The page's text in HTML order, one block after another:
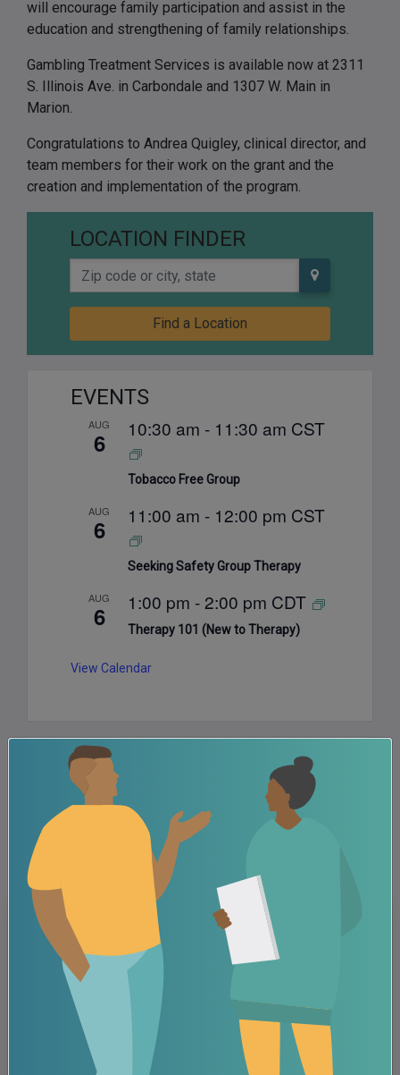
will encourage family participation and assist in the
education and strengthening of family relationships.
Gambling Treatment Services is available now at 2311
S. Illinois Ave. in Carbondale and 1307 W. Main in
Marion.
Congratulations to Andrea Quigley, clinical director, and
team members for their work on the grant and the
creation and implementation of the program.
LOCATION FINDER
Zip code or city, state
Find a Location
EVENTS
AUG
6 10:30 am - 11:30 am CST
Tobacco Free Group
AUG
6 11:00 am - 12:00 pm CST
Seeking Safety Group Therapy
AUG
6 1:00 pm - 2:00 pm CDT
Therapy 101 (New to Therapy)
View Calendar
FOLLOW US
Related Posts
Grief, loss and substance use
News Press Release
A major component of recovery for many is accepting that
grief is a part of life. At the end ...
View all posts tagged: